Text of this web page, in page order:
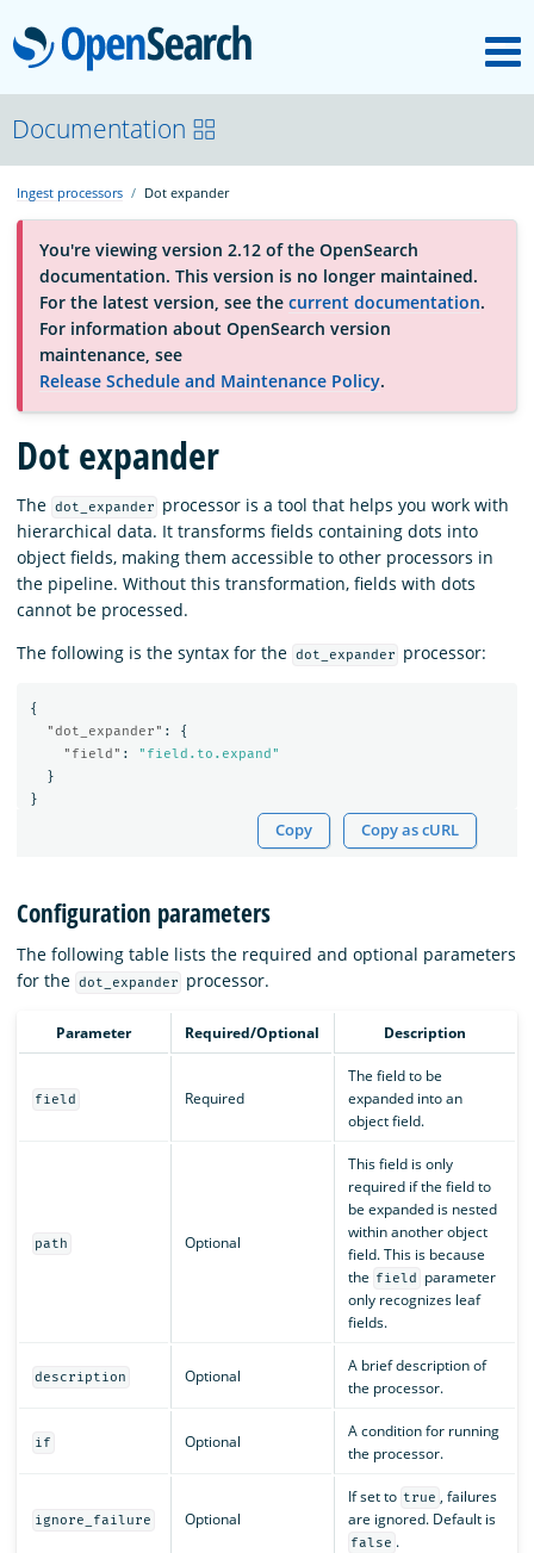
OpenSearch
About
Platform
Community
Documentation
Blog
Download
Documentation
Ingest processors Dot expander
You're viewing version 2.12 of the OpenSearch
documentation. This version is no longer maintained.
For the latest version, see the current documentation.
For information about OpenSearch version
maintenance, see
Release Schedule and Maintenance Policy.
Dot expander
The dot_expander
processor is a tool that helps you work with
hierarchical data. It transforms fields containing dots into
object fields, making them accessible to other processors in
the pipeline. Without this transformation, fields with dots
cannot be processed.
The following is the syntax for the dot_expander processor:
{
"dot_expander" :
{
"field" :
"field.to.expand"
}
}
Copy Copy as cURL
Configuration parameters
The following table lists the required and optional parameters
for the dot_expander processor.
Parameter Required/Optional Description
field Required
The field to be
expanded into an
object field.
path Optional
This field is only
required if the field to
be expanded is nested
within another object
field. This is because
the field
parameter
only recognizes leaf
fields.
description Optional
A brief description of
the processor.
if Optional
A condition for running
the processor.
ignore_failure Optional
If set to true , failures
are ignored. Default is
false .